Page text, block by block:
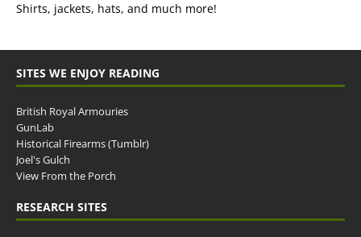
Shirts, jackets, hats, and much more!
SITES WE ENJOY READING
British Royal Armouries
GunLab
Historical Firearms (Tumblr)
Joel's Gulch
View From the Porch
RESEARCH SITES